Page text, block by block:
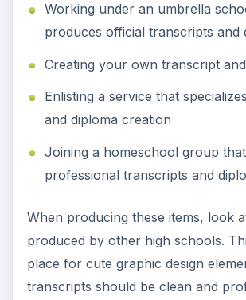
Working under an umbrella
produces official transcripts and
Creating your own transcript
Enlisting a service that
and diploma creation
Joining a homeschool group
professional transcripts and
When producing these items, look
produced by other high schools.
place for cute graphic design
transcripts should be clean and